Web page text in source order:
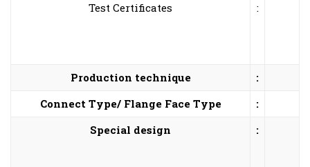
Test Certificates
:
Production technique
:
Connect Type/ Flange Face Type
:
Special design
: